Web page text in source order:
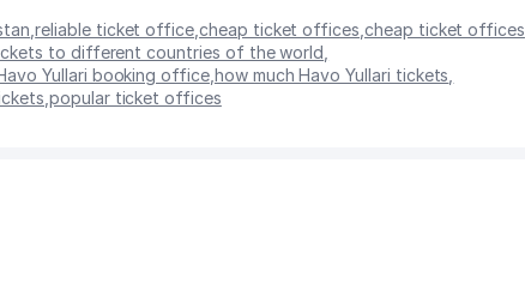
,reliable ticket office ,cheap ticket offices cheap ticket offices
to different countries of the world
Yullari booking office, how much Havo Yullari tickets
popular ticket offices